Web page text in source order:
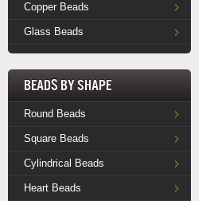
Copper Beads
Glass Beads
Beads by Shape
Round Beads
Square Beads
Cylindrical Beads
Heart Beads